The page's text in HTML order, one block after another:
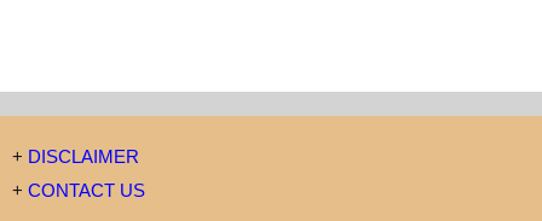
+ DISCLAIMER
+ CONTACT US